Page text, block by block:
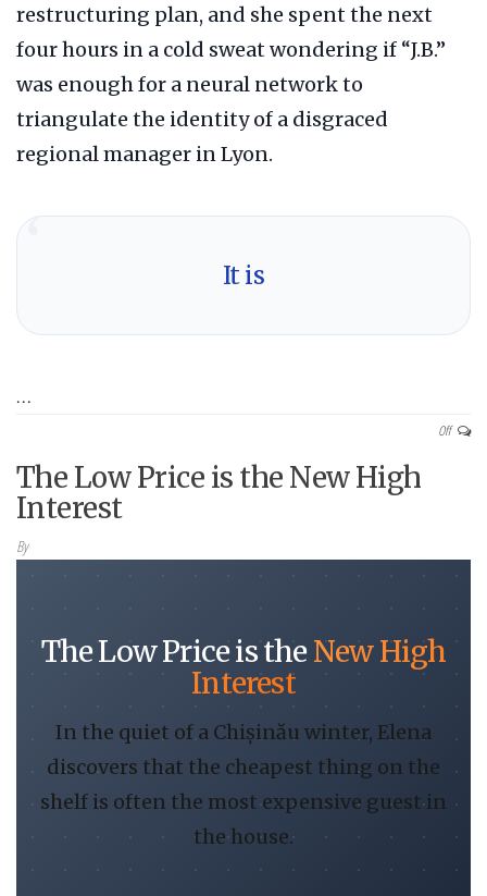
restructuring plan, and she spent the next
four hours in a cold sweat wondering if “J.B.”
was enough for a neural network to
triangulate the identity of a disgraced
regional manager in Lyon.
It is
…
Off
The Low Price is the New High
Interest
By
The Low Price is theNew High
Interest
In the quiet of a Chișinău winter, Elena
discovers that the cheapest thing on the
shelf is often the most expensive guest in
the house.